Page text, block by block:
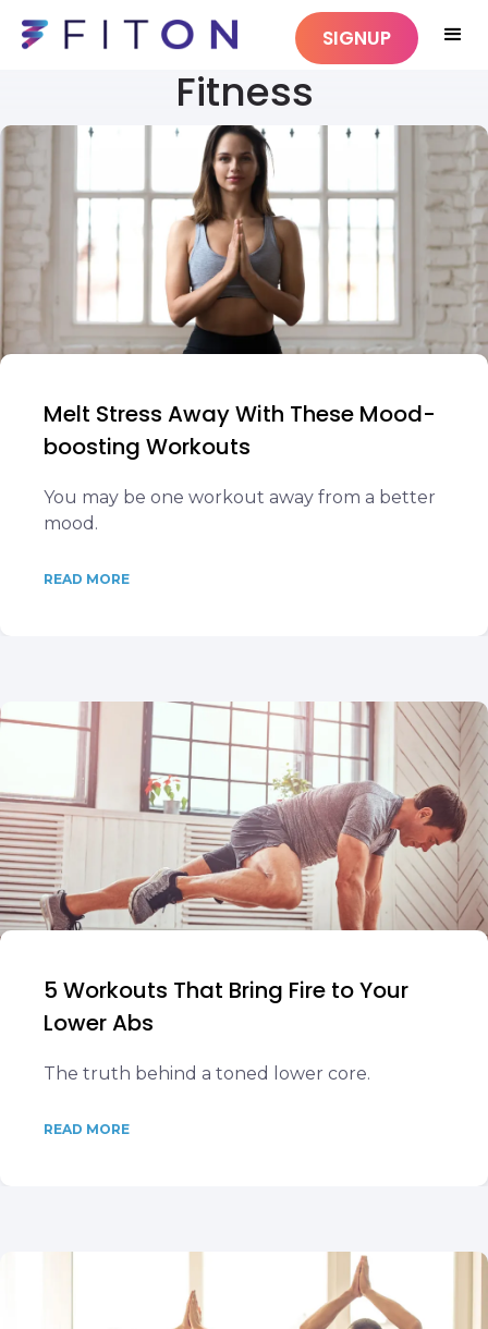
SIGNUP
Fitness
Melt Stress Away With These Mood-
boosting Workouts
You may be one workout away from a better
mood.
READ MORE
5 Workouts That Bring Fire to Your
Lower Abs
The truth behind a toned lower core.
READ MORE